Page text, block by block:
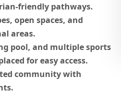
friendly pathways.
open spaces, and
areas.
pool, and multiple sports
for easy access.
community with